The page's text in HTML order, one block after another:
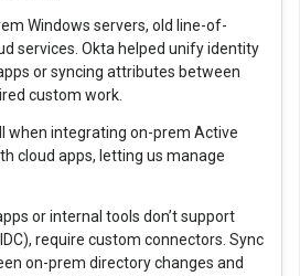
Windows servers, old line-of-
services. Okta helped unify identity
or syncing attributes between
custom work.
when integrating on-prem Active
cloud apps, letting us manage
or internal tools don’t support
require custom connectors. Sync
on-prem directory changes and